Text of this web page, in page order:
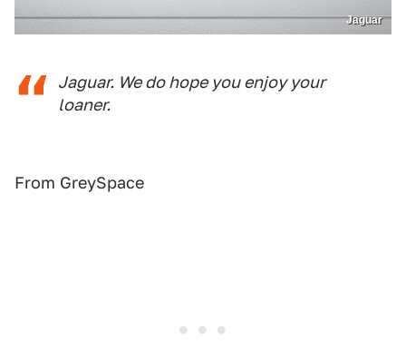
Jaguar
Jaguar. We do hope you enjoy your
loaner.
From GreySpace